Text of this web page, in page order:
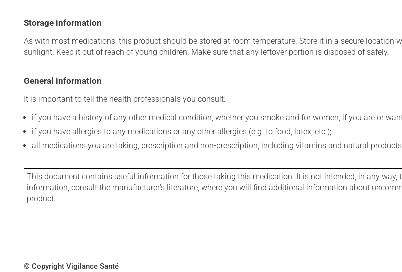
Storage information
As with most medications, this product should be stored at room temperature. Store it in a secure location
sunlight. Keep it out of reach of young children. Make sure that any leftover portion is disposed of safely.
General information
It is important to tell the health professionals you consult:
if you have a history of any other medical condition, whether you smoke and for women, if you are or
if you have allergies to any medications or any other allergies (e.g. to food, latex, etc.);
all medications you are taking, prescription and non-prescription, including vitamins and natural
This document contains useful information for those taking this medication. It is not intended, in any
information, consult the manufacturer's literature, where you will find additional information about
product.
© Copyright Vigilance Santé